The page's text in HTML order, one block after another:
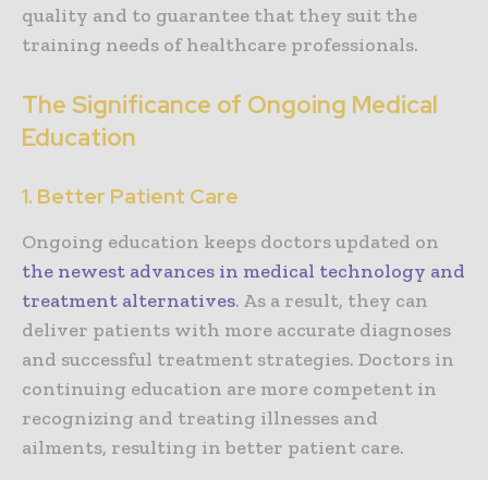
quality and to guarantee that they suit the
training needs of healthcare professionals.
The Significance of Ongoing Medical
Education
1. Better Patient Care
Ongoing education keeps doctors updated on
the newest advances in medical technology and
treatment alternatives. As a result, they can
deliver patients with more accurate diagnoses
and successful treatment strategies. Doctors in
continuing education are more competent in
recognizing and treating illnesses and
ailments, resulting in better patient care.